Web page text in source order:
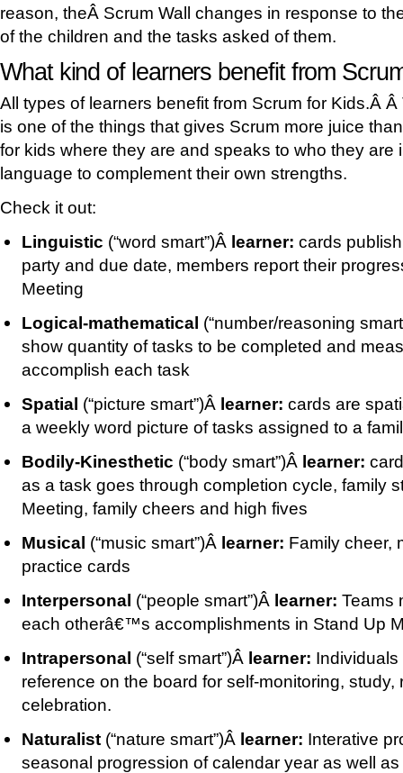
reason, theÂ Scrum Wall changes in response to
of the children and the tasks asked of them.
What kind of learners benefit from
All types of learners benefit from Scrum for Kids.Â
is one of the things that gives Scrum more juice
for kids where they are and speaks to who they are
language to complement their own strengths.
Check it out:
Linguistic (“word smart”)Â learner: cards
party and due date, members report their
Meeting
Logical-mathematical (“number/reasoning
show quantity of tasks to be completed and
accomplish each task
Spatial (“picture smart”)Â learner: cards are
a weekly word picture of tasks assigned to a
Bodily-Kinesthetic (“body smart”)Â learner:
as a task goes through completion cycle, family
Meeting, family cheers and high fives
Musical (“music smart”)Â learner: Family cheer,
practice cards
Interpersonal (“people smart”)Â learner: Teams
each otherâ€™s accomplishments in Stand Up
Intrapersonal (“self smart”)Â learner:
reference on the board for self-monitoring,
celebration.
Naturalist (“nature smart”)Â learner: Interative
seasonal progression of calendar year as well